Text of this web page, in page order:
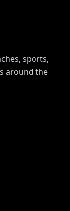
sports,
around the